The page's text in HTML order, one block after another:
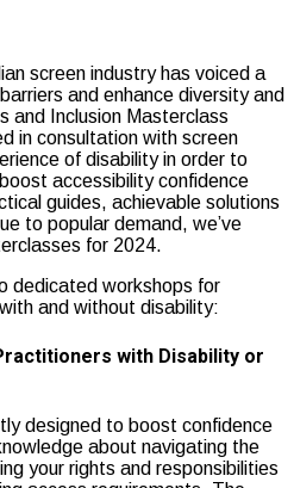
screen industry has voiced a
and enhance diversity and
and Inclusion Masterclass
in consultation with screen
of disability in order to
accessibility confidence
guides, achievable solutions
to popular demand, we’ve
for 2024.
dedicated workshops for
and without disability:
with Disability or
designed to boost confidence
about navigating the
your rights and responsibilities